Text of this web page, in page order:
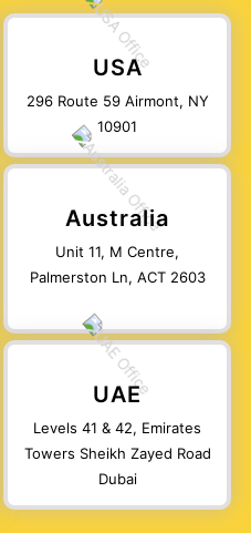
USA
296 Route 59 Airmont, NY
10901
Australia
Unit 11, M Centre,
Palmerston Ln, ACT 2603
UAE
Levels 41 & 42, Emirates
Towers Sheikh Zayed Road
Dubai